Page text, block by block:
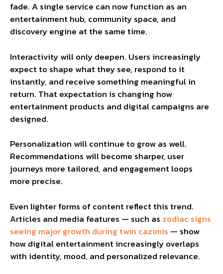
fade. A single service can now function as an
entertainment hub, community space, and
discovery engine at the same time.
Interactivity will only deepen. Users increasingly
expect to shape what they see, respond to it
instantly, and receive something meaningful in
return. That expectation is changing how
entertainment products and digital campaigns are
designed.
Personalization will continue to grow as well.
Recommendations will become sharper, user
journeys more tailored, and engagement loops
more precise.
Even lighter forms of content reflect this trend.
Articles and media features — such as zodiac signs
seeing major growth during twin cazimis — show
how digital entertainment increasingly overlaps
with identity, mood, and personalized relevance.